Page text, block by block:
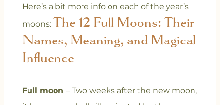
Here’s a bit more info on each of the year’s
moons: The 12 Full Moons: Their
Names, Meaning, and Magical
Influence
Full moon – Two weeks after the new moon,